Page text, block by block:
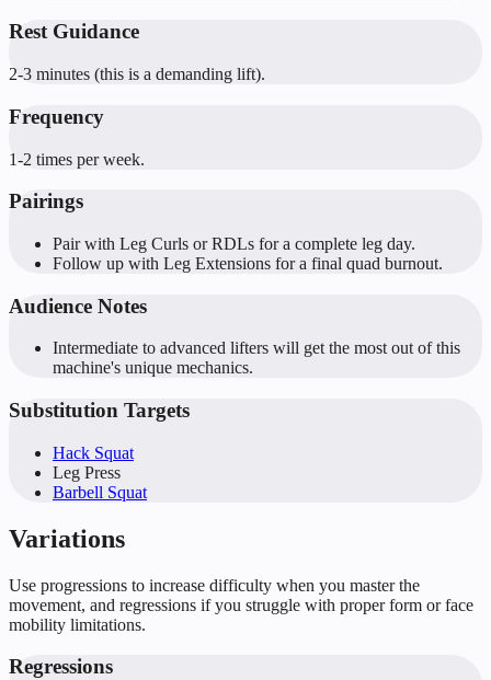
Rest Guidance
2-3 minutes (this is a demanding lift).
Frequency
1-2 times per week.
Pairings
Pair with Leg Curls or RDLs for a complete leg day.
Follow up with Leg Extensions for a final quad burnout.
Audience Notes
Intermediate to advanced lifters will get the most out of this
machine's unique mechanics.
Substitution Targets
Hack Squat
Leg Press
Barbell Squat
Variations
Use progressions to increase difficulty when you master the
movement, and regressions if you struggle with proper form or face
mobility limitations.
Regressions